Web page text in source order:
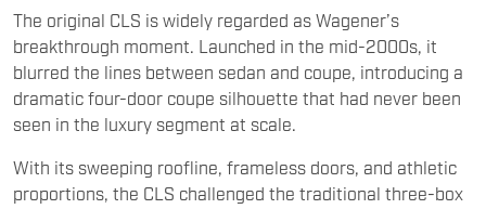
dramatic four-door coupe silhouette that had never been
seen in the luxury segment at scale.
With its sweeping roofline, frameless doors, and athletic
proportions, the CLS challenged the traditional three-box
stylish, and emotional without sacrificing prestige. The
CLS didn’t just become a success; it created a new